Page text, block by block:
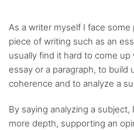
As a writer myself I face
piece of writing such as an
usually find it hard to come
essay or a paragraph, to build
coherence and to analyze a
By saying analyzing a
more depth, supporting an